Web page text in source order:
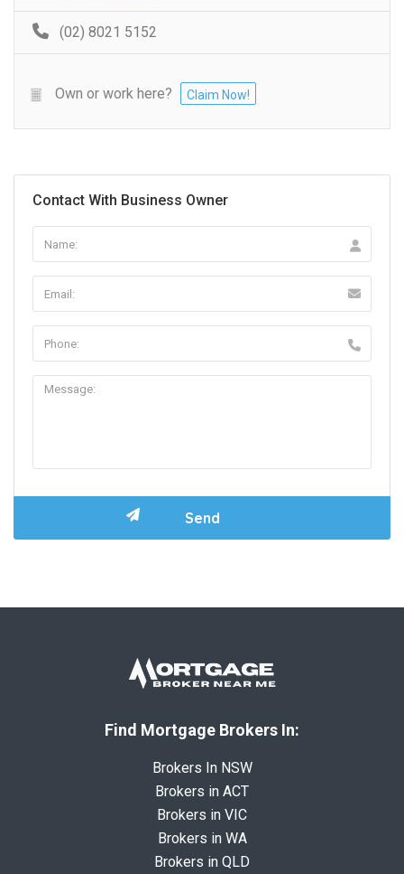
(02) 8021 5152
Own or work here? Claim Now!
Contact With Business Owner
Find Mortgage Brokers In:
Brokers In NSW
Brokers in ACT
Brokers in VIC
Brokers in WA
Brokers in QLD